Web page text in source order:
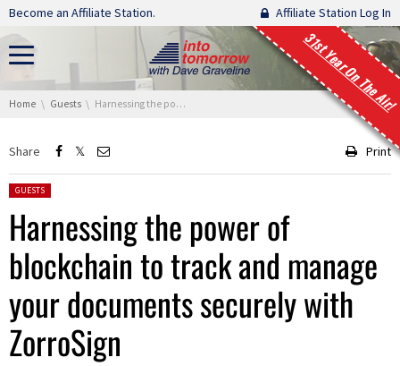
Skip navigation
Become an Affiliate Station. Affiliate Station Log In
31st Year On The Air!
You are here:
Home Guests Harnessing the power of blockchain to track and manage your documents securely with ZorroSign
Share Print
Posted in:
GUESTS
Harnessing the power of
blockchain to track and manage
your documents securely with
ZorroSign